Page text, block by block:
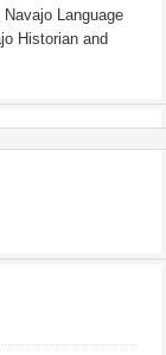
Language
Historian and